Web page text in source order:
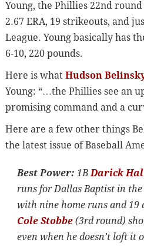
Young, the Phillies 22nd
2.67 ERA, 19 strikeouts, and
League. Young basically has
6-10, 220 pounds.
Here is what Hudson
Young: “…the Phillies see an
promising command and a
Here are a few other things
the latest issue of Baseball
Best Power: 1BDarick
runs for Dallas Baptist in
with nine home runs and 19
Cole Stobbe (3rd round)
even when he doesn’t loft it